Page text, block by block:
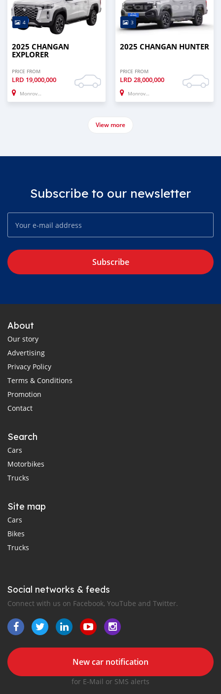
4
2025 CHANGAN
EXPLORER
PRICE FROM
LRD 19,000,000
Monrovia
3
2025 CHANGAN HUNTER
PRICE FROM
LRD 28,000,000
Monrovia
View more
Subscribe to our newsletter
Subscribe
About
Our story
Advertising
Privacy Policy
Terms & Conditions
Promotion
Contact
Search
Cars
Motorbikes
Trucks
Site map
Cars
Bikes
Trucks
Social networks & feeds
Connect with us on Facebook, YouTube and Twitter.
New car notification
for E-Mail or SMS alerts